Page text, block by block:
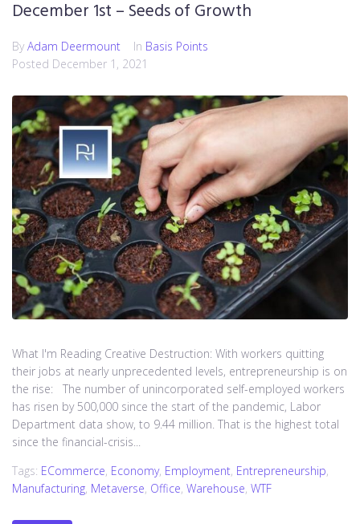
December 1st – Seeds of Growth
By Adam Deermount In Basis Points
Posted December 1, 2021
What I'm Reading Creative Destruction: With workers quitting
their jobs at nearly unprecedented levels, entrepreneurship is on
the rise: The number of unincorporated self-employed workers
has risen by 500,000 since the start of the pandemic, Labor
Department data show, to 9.44 million. That is the highest total
since the financial-crisis...
Tags: ECommerce, Economy, Employment, Entrepreneurship,
Manufacturing, Metaverse, Office, Warehouse, WTF